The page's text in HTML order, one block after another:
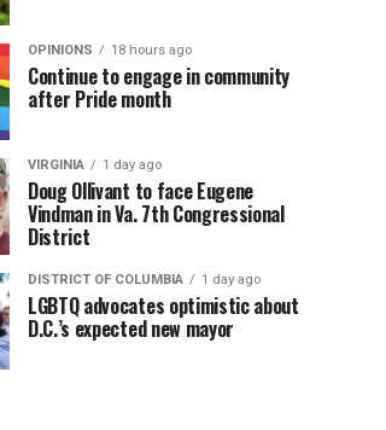
OPINIONS 18 hours ago
Continue to engage in community
after Pride month
VIRGINIA 1 day ago
Doug Ollivant to face Eugene
Vindman in Va. 7th Congressional
District
DISTRICT OF COLUMBIA 1 day ago
LGBTQ advocates optimistic about
D.C.’s expected new mayor